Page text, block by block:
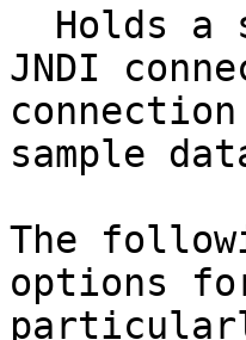
JNDI
sample
The
options